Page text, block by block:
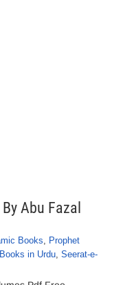
Abu Fazal
Books, Prophet
in Urdu, Seerat-e-